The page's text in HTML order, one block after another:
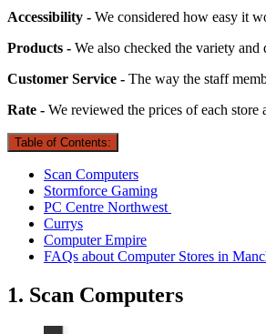
Accessibility - We considered how easy it
Products - We also checked the variety
Customer Service - The way the staff
Rate - We reviewed the prices of each
Table of Contents:
Scan Computers
Stormforce Gaming
PC Centre Northwest
Currys
Computer Empire
FAQs about Computer Stores in
1. Scan Computers